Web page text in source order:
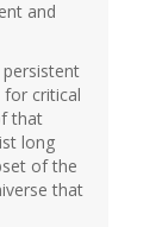
and
critical
that
long
of the
that